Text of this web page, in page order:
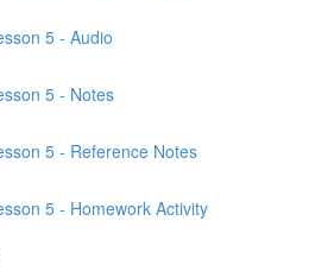
5 - Audio
5 - Notes
5 - Reference Notes
5 - Homework Activity